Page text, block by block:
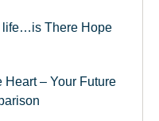
life…is There Hope
Heart – Your Future